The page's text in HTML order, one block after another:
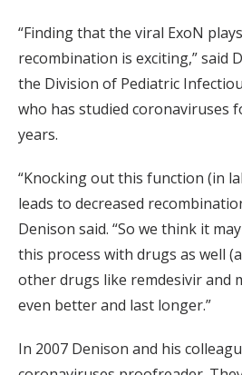
“Finding that the viral ExoN
recombination is exciting,” said
the Division of Pediatric
who has studied coronaviruses
years.
“Knocking out this function (in
leads to decreased
Denison said. “So we think it
this process with drugs as well
other drugs like remdesivir and
even better and last longer.”
In 2007 Denison and his